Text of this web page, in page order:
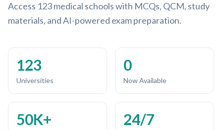
Access 123 medical schools with MCQs, QCM, study
materials, and AI-powered exam preparation.
123
Universities
0
Now Available
50K+ 24/7